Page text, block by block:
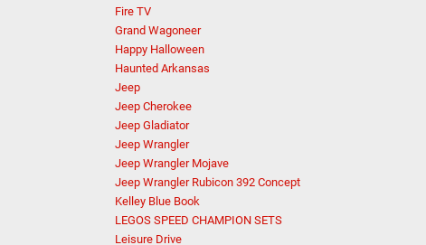
Fire TV
Grand Wagoneer
Happy Halloween
Haunted Arkansas
Jeep
Jeep Cherokee
Jeep Gladiator
Jeep Wrangler
Jeep Wrangler Mojave
Jeep Wrangler Rubicon 392 Concept
Kelley Blue Book
LEGOS SPEED CHAMPION SETS
Leisure Drive